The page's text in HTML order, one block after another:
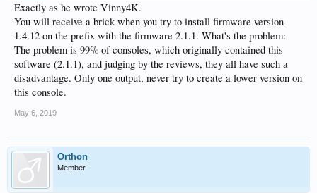
Exactly as he wrote Vinny4K.
You will receive a brick when you try to install firmware version
1.4.12 on the prefix with the firmware 2.1.1. What's the problem:
The problem is 99% of consoles, which originally contained this
software (2.1.1), and judging by the reviews, they all have such a
disadvantage. Only one output, never try to create a lower version on
this console.
May 6, 2019
Orthon
Member